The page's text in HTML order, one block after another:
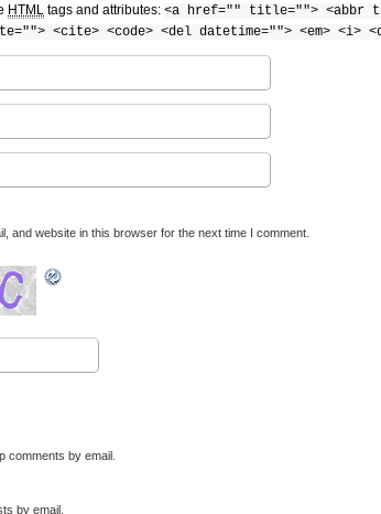
HTML tags and attributes: <a href="" title=""> <abbr
<cite> <code> <del datetime=""> <em> <i>
and website in this browser for the next time I comment.
comments by email.
by email.